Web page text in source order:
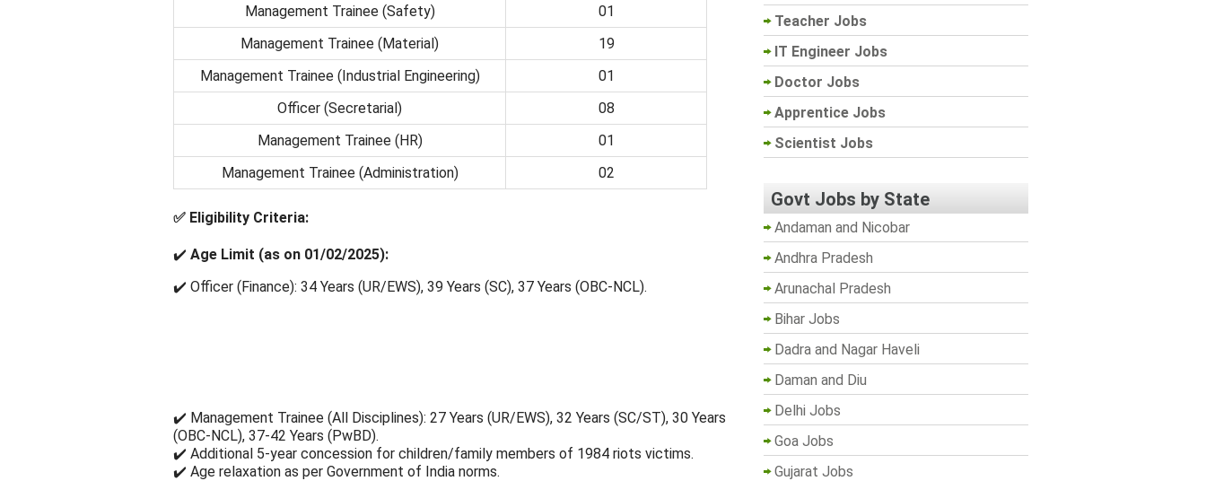
Management Trainee (Safety)
01
Management Trainee (Material)
19
Management Trainee (Industrial Engineering)
01
Officer (Secretarial)
08
Management Trainee (HR)
01
Management Trainee (Administration)
02
✅ Eligibility Criteria:
✔️ Age Limit (as on 01/02/2025):
✔️ Officer (Finance): 34 Years (UR/EWS), 39 Years (SC), 37 Years (OBC-NCL).
✔️ Management Trainee (All Disciplines): 27 Years (UR/EWS), 32 Years (SC/ST), 30 Years
(OBC-NCL), 37-42 Years (PwBD).
✔️ Additional 5-year concession for children/family members of 1984 riots victims.
✔️ Age relaxation as per Government of India norms.
Teacher Jobs
IT Engineer Jobs
Doctor Jobs
Apprentice Jobs
Scientist Jobs
Govt Jobs by State
Andaman and Nicobar
Andhra Pradesh
Arunachal Pradesh
Bihar Jobs
Dadra and Nagar Haveli
Daman and Diu
Delhi Jobs
Goa Jobs
Gujarat Jobs